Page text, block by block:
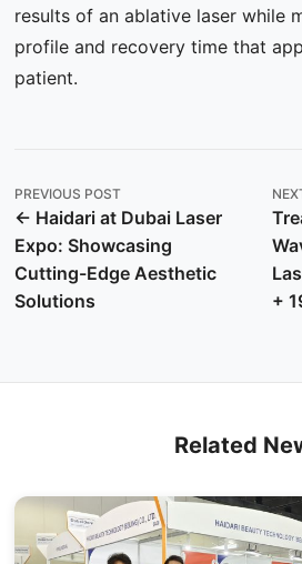
results of an ablative laser while
profile and recovery time that
patient.
PREVIOUS POST
← Haidari at Dubai Laser
Expo: Showcasing
Cutting-Edge Aesthetic
Solutions
+
Related